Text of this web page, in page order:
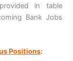
in table
Bank Jobs
Positions: